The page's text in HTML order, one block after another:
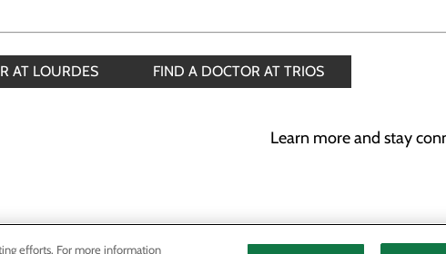
AT LOURDES FIND A DOCTOR AT TRIOS
Learn more and stay
efforts. For more information